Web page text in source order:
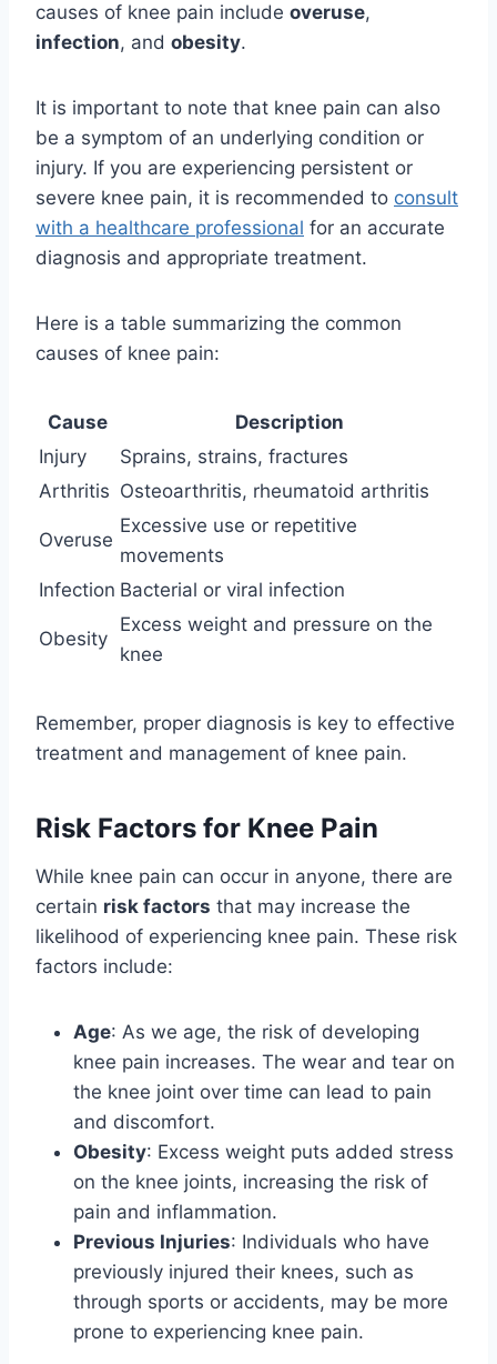
causes of knee pain include overuse,
infection, and obesity.
It is important to note that knee pain can also
be a symptom of an underlying condition or
injury. If you are experiencing persistent or
severe knee pain, it is recommended to consult
with a healthcare professional for an accurate
diagnosis and appropriate treatment.
Here is a table summarizing the common
causes of knee pain:
Cause
Description
Injury
Sprains, strains, fractures
Arthritis Osteoarthritis, rheumatoid arthritis
Overuse
Excessive use or repetitive
movements
Infection Bacterial or viral infection
Obesity
Excess weight and pressure on the
knee
Remember, proper diagnosis is key to effective
treatment and management of knee pain.
Risk Factors for Knee Pain
While knee pain can occur in anyone, there are
certain risk factors that may increase the
likelihood of experiencing knee pain. These risk
factors include:
Age: As we age, the risk of developing
knee pain increases. The wear and tear on
the knee joint over time can lead to pain
and discomfort.
Obesity: Excess weight puts added stress
on the knee joints, increasing the risk of
pain and inflammation.
Previous Injuries: Individuals who have
previously injured their knees, such as
through sports or accidents, may be more
prone to experiencing knee pain.